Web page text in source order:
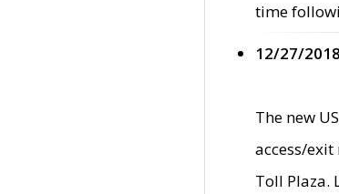
time
12/27/
The new
access/
Toll Plaza.